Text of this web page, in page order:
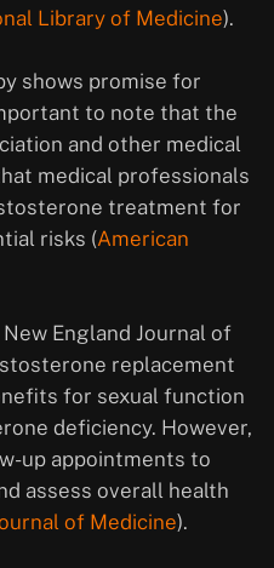
Library of Medicine).
shows promise for
to note that the
and other medical
medical professionals
treatment for
risks (American
England Journal of
replacement
for sexual function
deficiency. However,
up appointments to
assess overall health
of Medicine).